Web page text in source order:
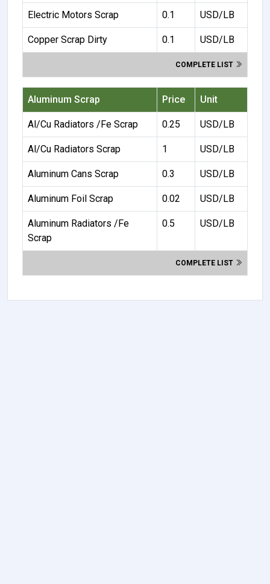
Electric Motors Scrap 0.1 USD/LB
Copper Scrap Dirty 0.1 USD/LB
COMPLETE LIST
Aluminum Scrap Price Unit
Al/Cu Radiators /Fe Scrap 0.25 USD/LB
Al/Cu Radiators Scrap 1 USD/LB
Aluminum Cans Scrap 0.3 USD/LB
Aluminum Foil Scrap 0.02 USD/LB
Aluminum Radiators /Fe
Scrap
0.5 USD/LB
COMPLETE LIST